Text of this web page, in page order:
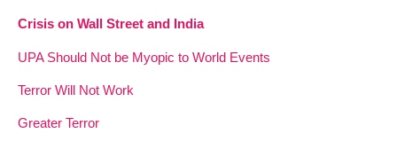
Crisis on Wall Street and India
UPA Should Not be Myopic to World Events
Terror Will Not Work
Greater Terror